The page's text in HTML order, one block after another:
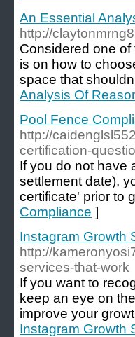
An Essential
http://
Considered one
is on how to
space that
Analysis Of
Pool Fence
http://
certification-
If you do not have
settlement date),
certificate' prior to
Compliance ]
Instagram Growth
http://
services-that-work
If you want to
keep an eye on
improve your
Instagram Growth